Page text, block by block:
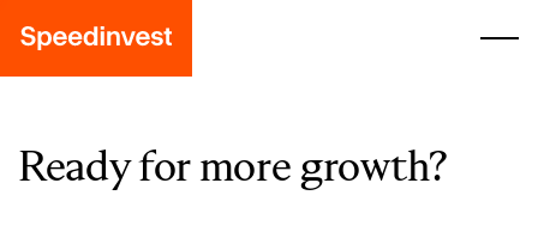
Ready for more growth?